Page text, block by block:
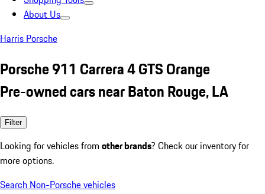
About Us
Harris Porsche
Porsche 911 Carrera 4 GTS Orange
Pre-owned cars near Baton Rouge, LA
Filter
Looking for vehicles from other brands? Check our inventory for
more options.
Search Non-Porsche vehicles